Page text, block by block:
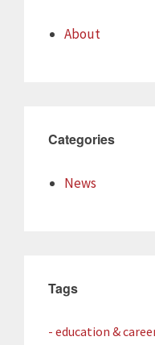
About
Categories
News
Tags
- education &